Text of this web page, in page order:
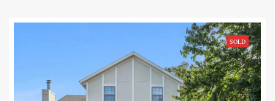
SOLD